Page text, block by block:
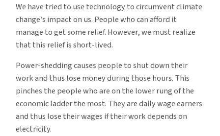
We have tried to use technology to circumvent climate
change’s impact on us. People who can afford it
manage to get some relief. However, we must realize
that this relief is short-lived.
Power-shedding causes people to shut down their
work and thus lose money during those hours. This
pinches the people who are on the lower rung of the
economic ladder the most. They are daily wage earners
and thus lose their wages if their work depends on
electricity.